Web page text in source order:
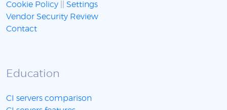
Cookie Policy
Settings
Vendor Security Review
Contact
Education
CI servers comparison